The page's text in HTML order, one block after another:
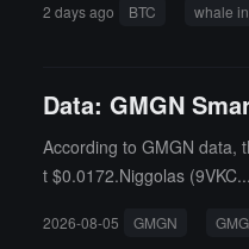
ndicator is likely to quickly
2 days ago BTC whale
Data: GMGN
According to GMGN data,
t $0.0172.Niggolas
at $0.0001.
2026-08-05 GMGN